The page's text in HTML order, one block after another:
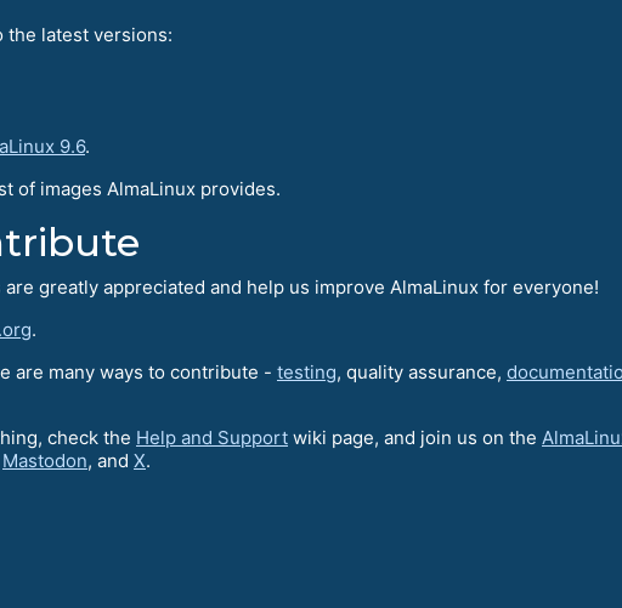
the latest versions:
9.6.
of images AlmaLinux provides.
greatly appreciated and help us improve AlmaLinux for everyone!
.
are many ways to contribute - testing, quality assurance,
check the Help and Support wiki page, and join us on the
Mastodon, and X.